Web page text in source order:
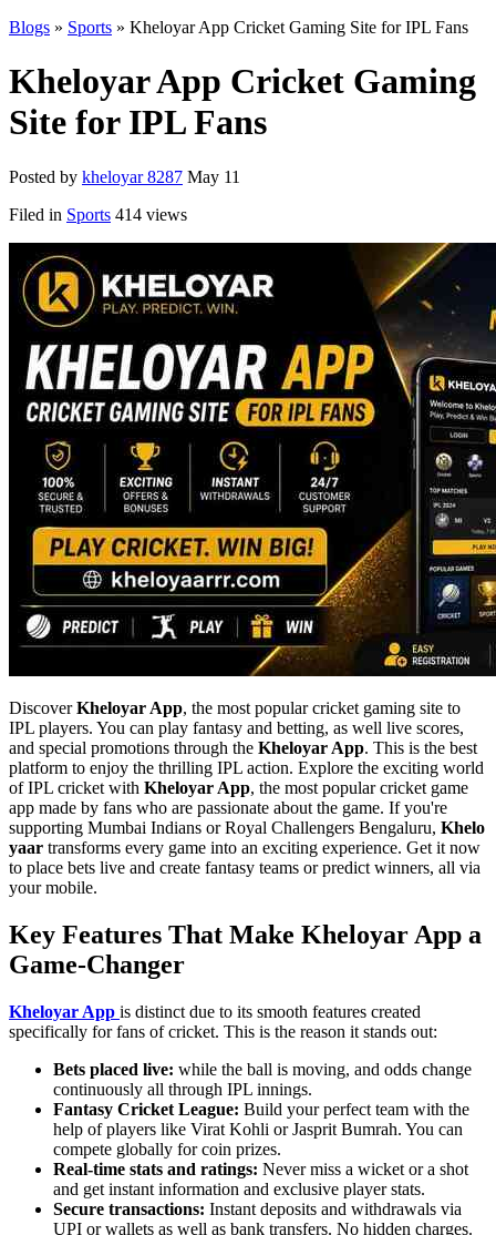
Blogs » Sports » Kheloyar App Cricket Gaming Site for IPL Fans
Kheloyar App Cricket Gaming
Site for IPL Fans
Posted by kheloyar 8287 May 11
Filed in Sports 414 views
DiscoverKheloyar App, the most popular cricket gaming site to
IPL players. You can play fantasy and betting, as well live scores,
and special promotions through the Kheloyar App. This is the best
platform to enjoy the thrilling IPL action. Explore the exciting world
of IPL cricket with Kheloyar App, the most popular cricket game
app made by fans who are passionate about the game. If you're
supporting Mumbai Indians or Royal Challengers Bengaluru, Khelo
yaar transforms every game into an exciting experience. Get it now
to place bets live and create fantasy teams or predict winners, all via
your mobile.
Key Features That Make Kheloyar App a
Game-Changer
Kheloyar App is distinct due to its smooth features created
specifically for fans of cricket. This is the reason it stands out:
Bets placed live: while the ball is moving, and odds change
continuously all through IPL innings.
Fantasy Cricket League: Build your perfect team with the
help of players like Virat Kohli or Jasprit Bumrah. You can
compete globally for coin prizes.
Real-time stats and ratings: Never miss a wicket or a shot
and get instant information and exclusive player stats.
Secure transactions: Instant deposits and withdrawals via
UPI or wallets as well as bank transfers. No hidden charges.